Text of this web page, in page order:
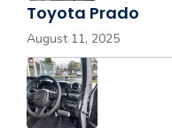
Toyota Prado
August 11, 2025